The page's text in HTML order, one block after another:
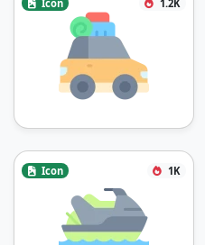
Icon 1.2K
Icon 1K